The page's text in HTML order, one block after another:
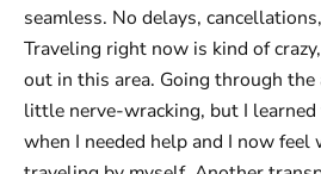
seamless. No delays,
Traveling right now is kind of
out in this area. Going through
little nerve-wracking, but I
when I needed help and I now feel